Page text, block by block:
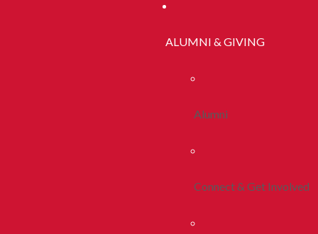
ALUMNI & GIVING
Alumni
Connect & Get Involved